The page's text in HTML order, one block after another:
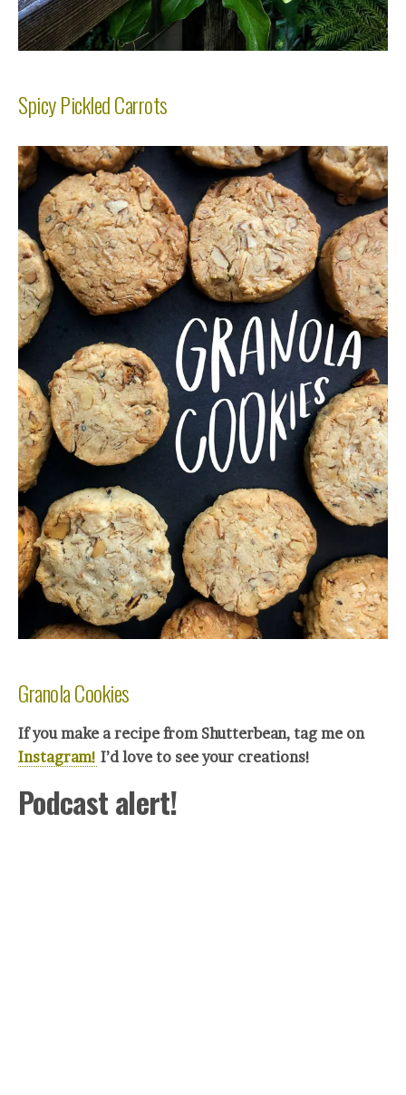
Spicy Pickled Carrots
Granola Cookies
If you make a recipe from Shutterbean, tag me on
Instagram! I’d love to see your creations!
Podcast alert!